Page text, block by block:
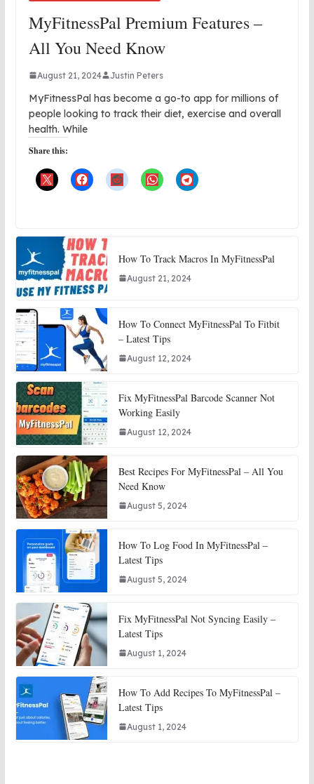
MyFitnessPal Premium Features –
All You Need Know
August 21, 2024 Justin Peters
MyFitnessPal has become a go-to app for millions of
people looking to track their diet, exercise and overall
health. While
Share this:
How To Track Macros In MyFitnessPal
August 21, 2024
How To Connect MyFitnessPal To Fitbit
– Latest Tips
August 12, 2024
Fix MyFitnessPal Barcode Scanner Not
Working Easily
August 12, 2024
Best Recipes For MyFitnessPal – All You
Need Know
August 5, 2024
How To Log Food In MyFitnessPal –
Latest Tips
August 5, 2024
Fix MyFitnessPal Not Syncing Easily –
Latest Tips
August 1, 2024
How To Add Recipes To MyFitnessPal –
Latest Tips
August 1, 2024